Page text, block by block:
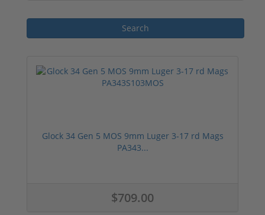
specific requirements and preferences of
the buyer, such as bullet type, brand
reputation, and price. With a wide range of
perfect 9mm Luger ammunition to suit their
needs.
Glock 34 Gen 5 MOS 9mm Luger 3-17 rd Mags
PA343...
$709.00